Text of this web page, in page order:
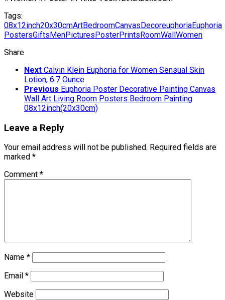
Tags:
08x12inch20x30cmArtBedroomCanvasDecoreuphoriaEuphoria
PostersGiftsMenPicturesPosterPrintsRoomWallWomen
Share
Next Calvin Klein Euphoria for Women Sensual Skin
Lotion, 6.7 Ounce
Previous Euphoria Poster Decorative Painting Canvas
Wall Art Living Room Posters Bedroom Painting
08x12inch(20x30cm)
Leave a Reply
Your email address will not be published. Required fields are
marked *
Comment *
Name *
Email *
Website